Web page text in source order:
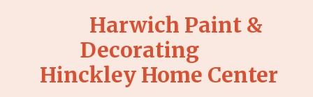
Harwich Paint &
Decorating
Hinckley Home Center